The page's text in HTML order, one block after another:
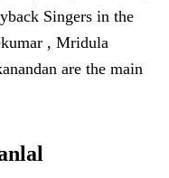
Singers in the
, Mridula
are the main